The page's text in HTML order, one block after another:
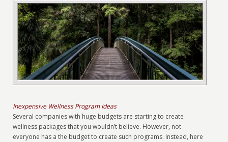
Inexpensive Wellness Program Ideas
Several companies with huge budgets are starting to create
wellness packages that you wouldn’t believe. However, not
everyone has a the budget to create such programs. Instead, here